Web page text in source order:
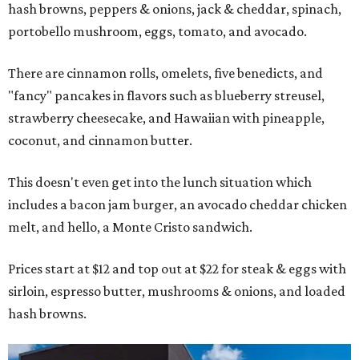
hash browns, peppers & onions, jack & cheddar, spinach,
portobello mushroom, eggs, tomato, and avocado.
There are cinnamon rolls, omelets, five benedicts, and
"fancy" pancakes in flavors such as blueberry streusel,
strawberry cheesecake, and Hawaiian with pineapple,
coconut, and cinnamon butter.
This doesn't even get into the lunch situation which
includes a bacon jam burger, an avocado cheddar chicken
melt, and hello, a Monte Cristo sandwich.
Prices start at $12 and top out at $22 for steak & eggs with
sirloin, espresso butter, mushrooms & onions, and loaded
hash browns.